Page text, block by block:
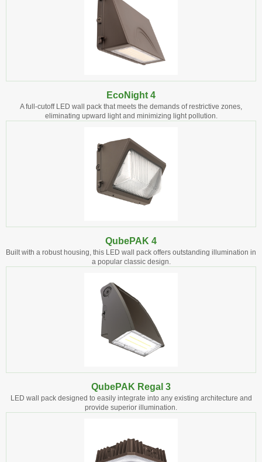
EcoNight 4
A full-cutoff LED wall pack that meets the demands of restrictive zones,
eliminating upward light and minimizing light pollution.
QubePAK 4
Built with a robust housing, this LED wall pack offers outstanding illumination in
a popular classic design.
QubePAK Regal 3
LED wall pack designed to easily integrate into any existing architecture and
provide superior illumination.